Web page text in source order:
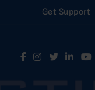
Get Support
Search